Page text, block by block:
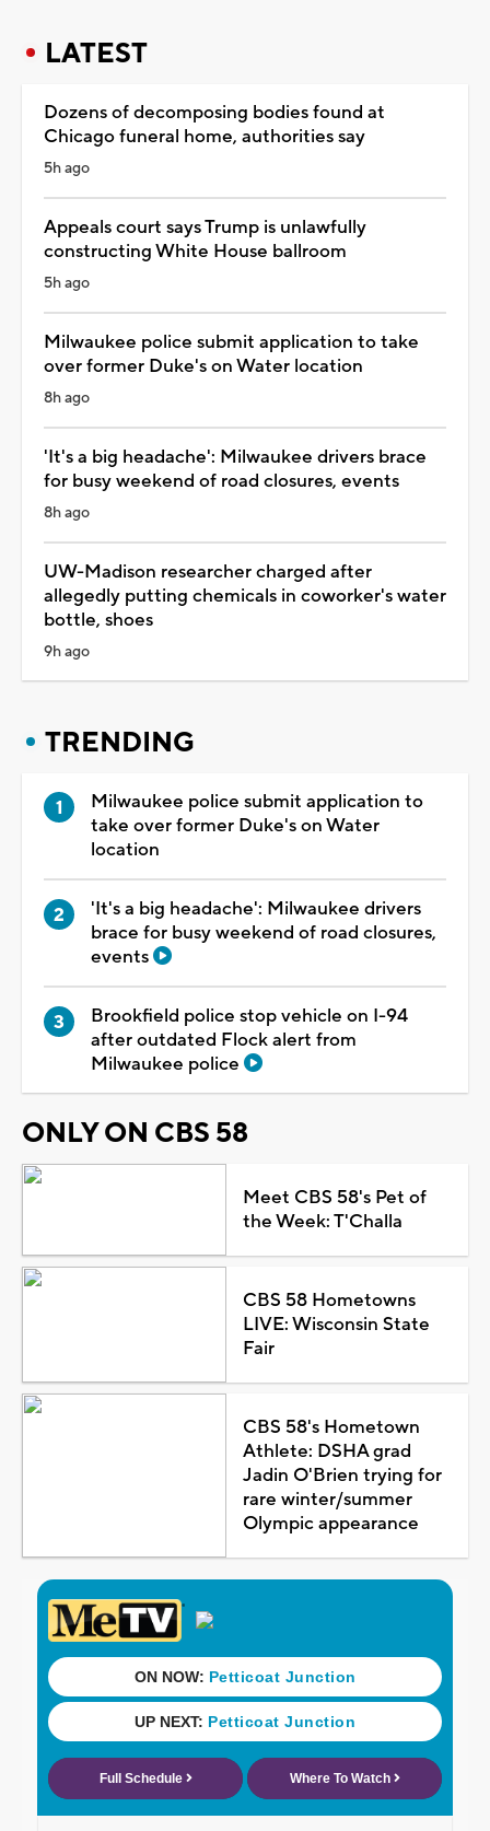
LATEST
Dozens of decomposing bodies found at
Chicago funeral home, authorities say
5h ago
Appeals court says Trump is unlawfully
constructing White House ballroom
5h ago
Milwaukee police submit application to take
over former Duke's on Water location
8h ago
'It's a big headache': Milwaukee drivers brace
for busy weekend of road closures, events
8h ago
UW-Madison researcher charged after
allegedly putting chemicals in coworker's water
bottle, shoes
9h ago
TRENDING
Milwaukee police submit application to
take over former Duke's on Water
location
'It's a big headache': Milwaukee drivers
brace for busy weekend of road closures,
events
Brookfield police stop vehicle on I-94
after outdated Flock alert from
Milwaukee police
ONLY ON CBS 58
Meet CBS 58's Pet of
the Week: T'Challa
CBS 58 Hometowns
LIVE: Wisconsin State
Fair
CBS 58's Hometown
Athlete: DSHA grad
Jadin O'Brien trying for
rare winter/summer
Olympic appearance